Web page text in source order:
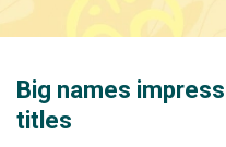
Big names
titles